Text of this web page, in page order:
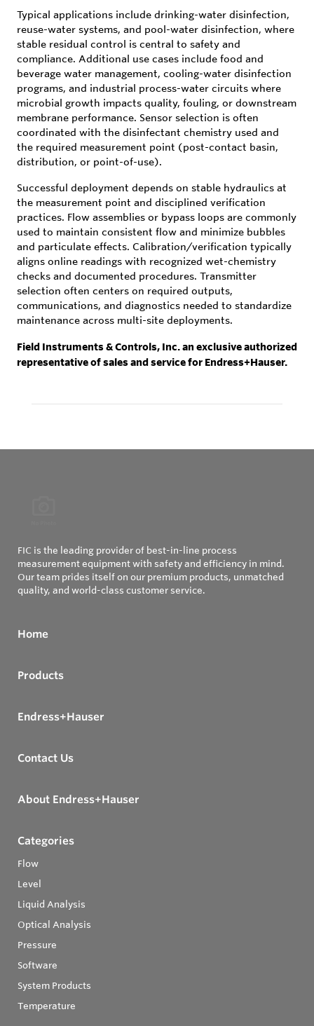
Typical applications include drinking-water disinfection,
reuse-water systems, and pool-water disinfection, where
stable residual control is central to safety and
compliance. Additional use cases include food and
beverage water management, cooling-water disinfection
programs, and industrial process-water circuits where
microbial growth impacts quality, fouling, or downstream
membrane performance. Sensor selection is often
coordinated with the disinfectant chemistry used and
the required measurement point (post-contact basin,
distribution, or point-of-use).
Successful deployment depends on stable hydraulics at
the measurement point and disciplined verification
practices. Flow assemblies or bypass loops are commonly
used to maintain consistent flow and minimize bubbles
and particulate effects. Calibration/verification typically
aligns online readings with recognized wet-chemistry
checks and documented procedures. Transmitter
selection often centers on required outputs,
communications, and diagnostics needed to standardize
maintenance across multi-site deployments.
Field Instruments & Controls, Inc. an exclusive authorized
representative of sales and service for Endress+Hauser.
FIC is the leading provider of best-in-line process
measurement equipment with safety and efficiency in mind.
Our team prides itself on our premium products, unmatched
quality, and world-class customer service.
Home
Products
Endress+Hauser
Contact Us
About Endress+Hauser
Categories
Flow
Level
Liquid Analysis
Optical Analysis
Pressure
Software
System Products
Temperature